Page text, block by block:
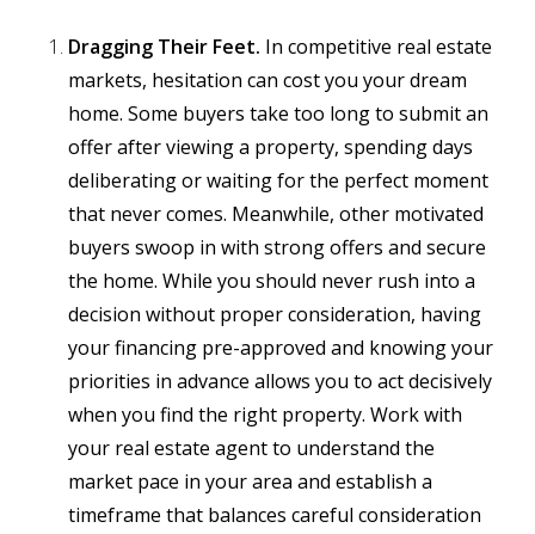
Dragging Their Feet. In competitive real estate
markets, hesitation can cost you your dream
home. Some buyers take too long to submit an
offer after viewing a property, spending days
deliberating or waiting for the perfect moment
that never comes. Meanwhile, other motivated
buyers swoop in with strong offers and secure
the home. While you should never rush into a
decision without proper consideration, having
your financing pre-approved and knowing your
priorities in advance allows you to act decisively
when you find the right property. Work with
your real estate agent to understand the
market pace in your area and establish a
timeframe that balances careful consideration